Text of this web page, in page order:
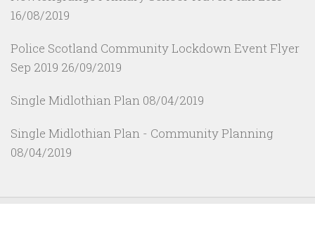
16/08/2019
Police Scotland Community Lockdown Event Flyer
Sep 2019 26/09/2019
Single Midlothian Plan 08/04/2019
Single Midlothian Plan - Community Planning
08/04/2019